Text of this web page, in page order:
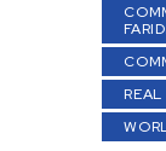
REAL